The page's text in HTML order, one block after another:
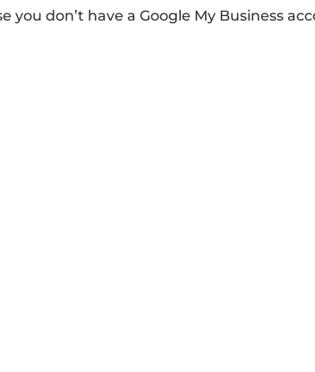
you don’t have a Google My Business